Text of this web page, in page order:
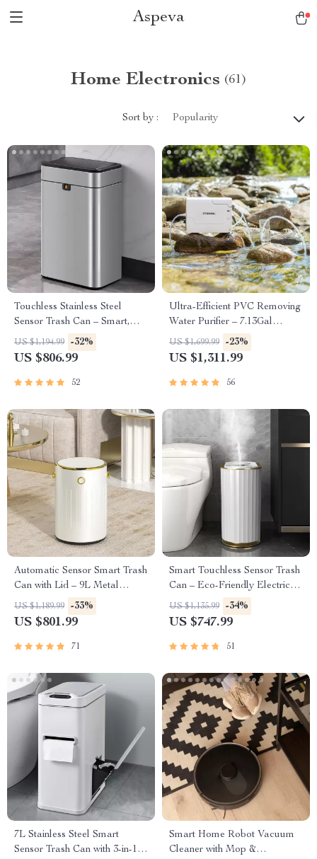
Aspeva
Home Electronics (61)
Sort by : Popularity
Touchless Stainless Steel
Sensor Trash Can – Smart,
High Capacity Waste Bin
US $1,194.99 -32%
US $806.99
52
Ultra-Efficient PVC Removing
Water Purifier – 7.13Gal
Capacity
US $1,699.99 -23%
US $1,311.99
56
Automatic Sensor Smart Trash
Can with Lid – 9L Metal
Garbage Bin
US $1,189.99 -33%
US $801.99
71
Smart Touchless Sensor Trash
Can – Eco-Friendly Electric
Garbage Bin
US $1,135.99 -34%
US $747.99
51
7L Stainless Steel Smart
Sensor Trash Can with 3-in-1
Smart Home Robot Vacuum
Cleaner with Mop &